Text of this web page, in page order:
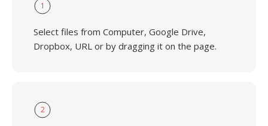
1
Select files from Computer, Google Drive,
Dropbox, URL or by dragging it on the page.
2